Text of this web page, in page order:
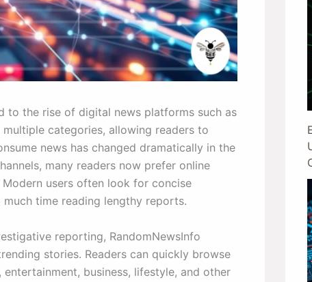
to the rise of digital news platforms such as
categories, allowing readers to
news has changed dramatically in the
many readers now prefer online
users often look for concise
time reading lengthy reports.
reporting, RandomNewsInfo
stories. Readers can quickly browse
business, lifestyle, and other